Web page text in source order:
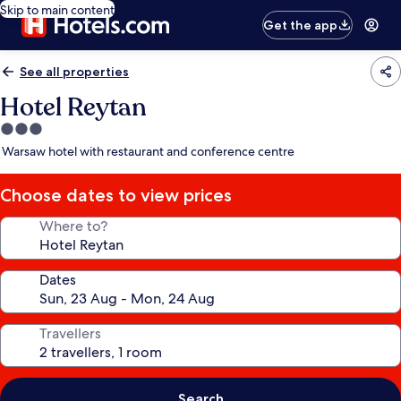
Skip to main content
Get the app
See all properties
Hotel Reytan
3.0
star
Warsaw hotel with restaurant and conference centre
Choose dates to view prices
Where to?
Dates
Travellers